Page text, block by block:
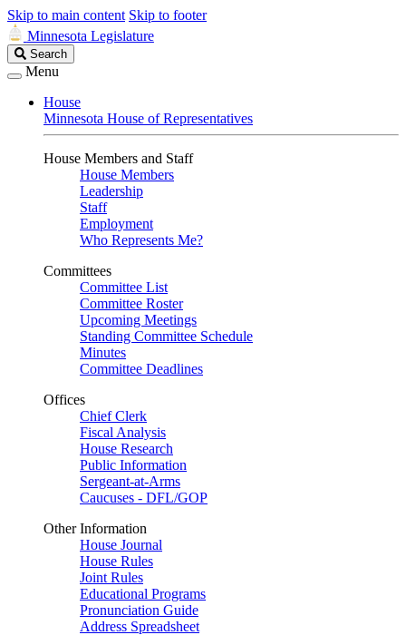
Skip to main content Skip to footer
Minnesota Legislature
Search
Legislature
Search
Menu
House
Minnesota House of Representatives
House Members and Staff
House Members
Leadership
Staff
Employment
Who Represents Me?
Committees
Committee List
Committee Roster
Upcoming Meetings
Standing Committee Schedule
Minutes
Committee Deadlines
Offices
Chief Clerk
Fiscal Analysis
House Research
Public Information
Sergeant-at-Arms
Caucuses - DFL/GOP
Other Information
House Journal
House Rules
Joint Rules
Educational Programs
Pronunciation Guide
Address Spreadsheet